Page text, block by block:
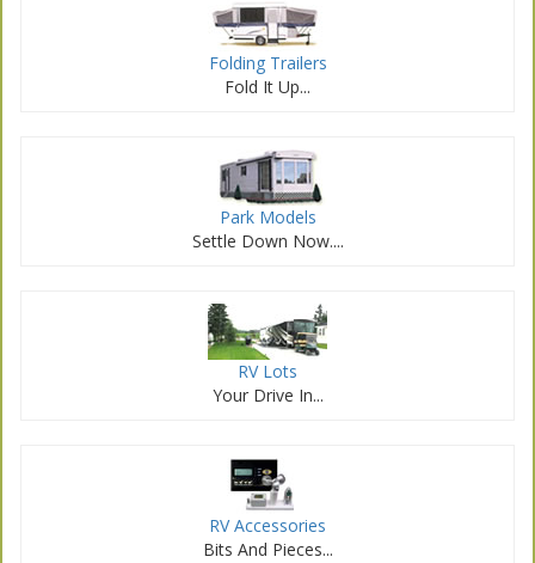
Folding Trailers
Fold It Up...
Park Models
Settle Down Now....
RV Lots
Your Drive In...
RV Accessories
Bits And Pieces...